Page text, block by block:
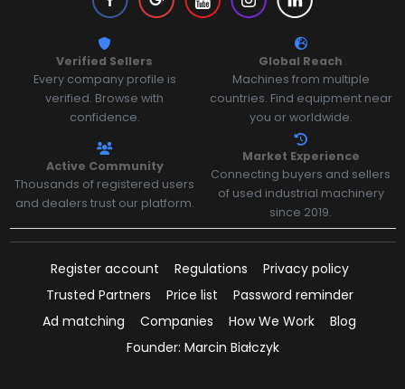
Verified Sellers
Every company profile is
verified. Browse with
confidence.
Global Reach
Machines from multiple
countries. Find equipment near
you or worldwide.
Active Community
Thousands of registered users
and dealers trust our platform.
Market Experience
Connecting buyers and sellers
of used industrial machinery
since 2019.
Register account Regulations
Privacy policy
Trusted Partners
Price list
Password reminder
Ad matching
Companies How We Work
Blog
Founder: Marcin Białczyk